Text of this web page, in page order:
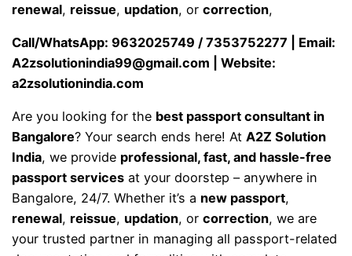
renewal, reissue, updation, orcorrection,
Call/WhatsApp: 9632025749 / 7353752277 | Email:
A2zsolutionindia99@gmail.com | Website:
a2zsolutionindia.com
Are you looking for the best passport consultant in
Bangalore? Your search ends here! AtA2Z Solution
India, we provide professional, fast, and hassle-free
passport services at your doorstep – anywhere in
Bangalore, 24/7. Whether it’s a new passport,
renewal, reissue, updation, orcorrection, we are
your trusted partner in managing all passport-related